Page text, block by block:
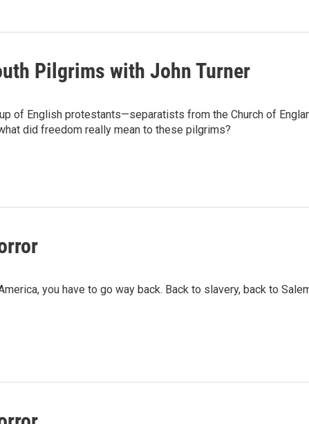
Pilgrims with John Turner
of English protestants—separatists from the Church of
did freedom really mean to these pilgrims?
you have to go way back. Back to slavery, back to